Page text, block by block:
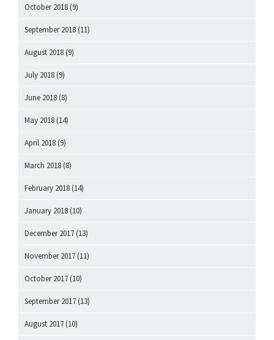
October 2018 (9)
September 2018 (11)
August 2018 (9)
July 2018 (9)
June 2018 (8)
May 2018 (14)
April 2018 (9)
March 2018 (8)
February 2018 (14)
January 2018 (10)
December 2017 (13)
November 2017 (11)
October 2017 (10)
September 2017 (13)
August 2017 (10)